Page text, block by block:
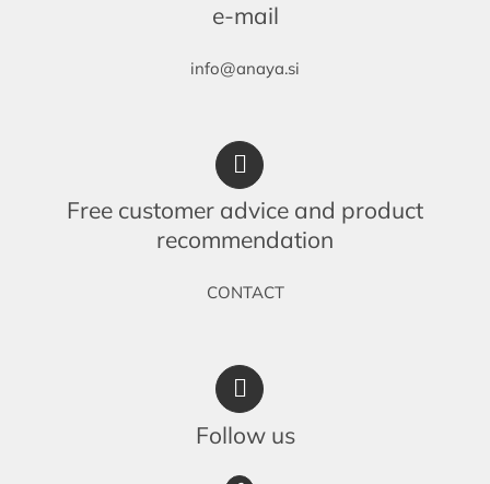
e-mail
info@anaya.si
Free customer advice and product
recommendation
CONTACT
Follow us